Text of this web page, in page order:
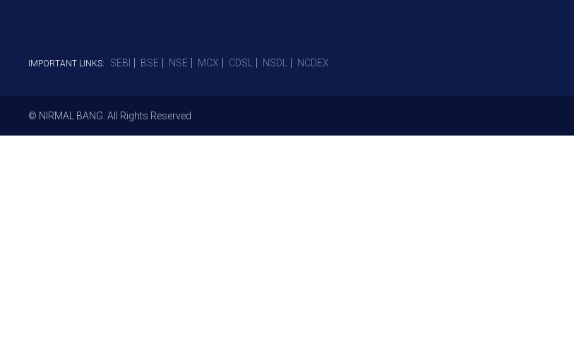
IMPORTANT LINKS: SEBI BSE NSE MCX CDSL NSDL NCDEX
© NIRMAL BANG. All Rights Reserved